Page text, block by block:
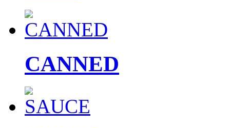
CANNED